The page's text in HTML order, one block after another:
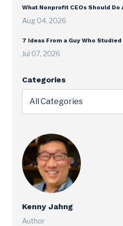
What Nonprofit CEOs Should Do
Aug 04, 2026
7 Ideas From a Guy Who
Jul 07, 2026
Categories
Kenny Jahng
Author